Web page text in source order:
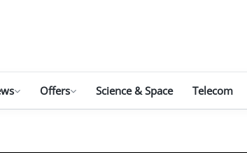
Offers Science & Space Telecom